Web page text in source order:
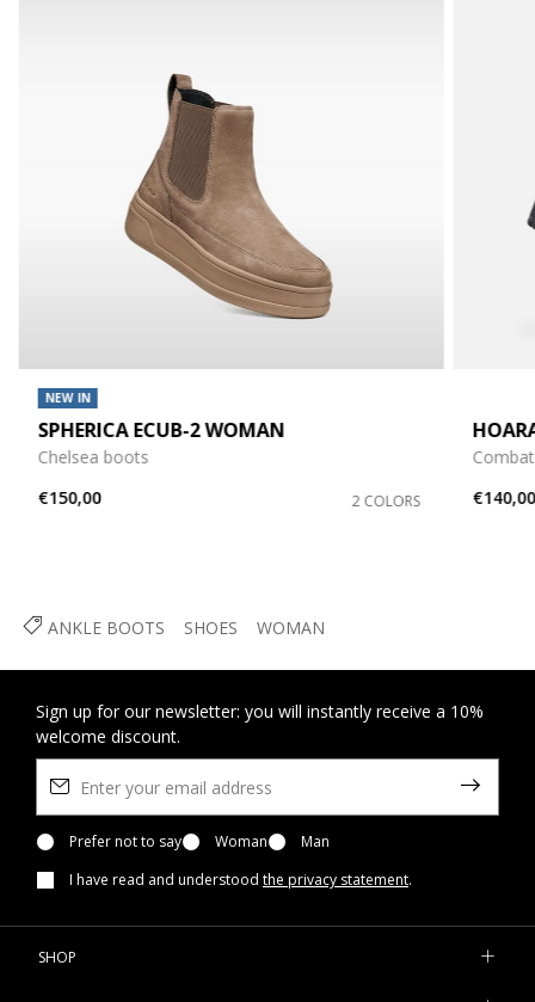
ANKLE BOOTS SHOES WOMAN
NEW IN
SPHERICA ECUB-2 WOMAN
Chelsea boots
€150,00
2 COLORS
€140,00
Sign up for our newsletter: you will instantly receive a 10%
welcome discount.
Prefer not to say Woman
Man
I have read and understood the privacy statement.
SHOP